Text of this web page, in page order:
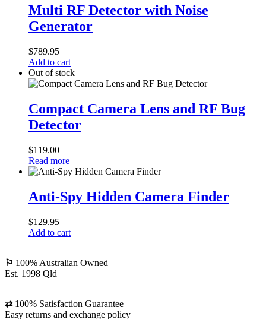
RF
Detector
with
Generator
Multi RF Detector with Noise
Generator
$789.95
Add to cart
Out of stock
Camera
Lens
and
Bug
Detector
Compact Camera Lens and RF Bug
Detector
$119.00
Read more
Spy
Hidden
Finder
Anti-Spy Hidden Camera Finder
$129.95
Add to cart
⚐ 100% Australian Owned
Est. 1998 Qld
⇄100% Satisfaction Guarantee
Easy returns and exchange policy